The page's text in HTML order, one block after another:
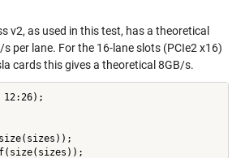
v2, as used in this test, has a theoretical
per lane. For the 16-lane slots (PCIe2 x16)
cards this gives a theoretical 8GB/s.
12:26);